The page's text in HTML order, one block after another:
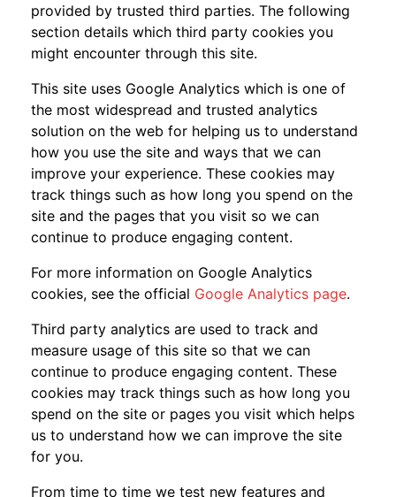
provided by trusted third parties. The following
section details which third party cookies you
might encounter through this site.
This site uses Google Analytics which is one of
the most widespread and trusted analytics
solution on the web for helping us to understand
how you use the site and ways that we can
improve your experience. These cookies may
track things such as how long you spend on the
site and the pages that you visit so we can
continue to produce engaging content.
For more information on Google Analytics
cookies, see the official Google Analytics page.
Third party analytics are used to track and
measure usage of this site so that we can
continue to produce engaging content. These
cookies may track things such as how long you
spend on the site or pages you visit which helps
us to understand how we can improve the site
for you.
From time to time we test new features and